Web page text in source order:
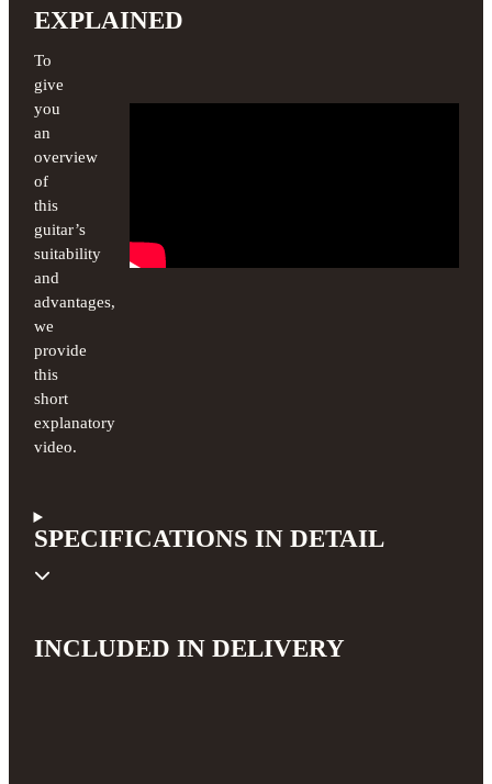
EXPLAINED
To
give
you
an
overview
of
this
guitar’s
suitability
and
advantages,
we
provide
this
short
explanatory
video.
SPECIFICATIONS IN DETAIL
INCLUDED IN DELIVERY